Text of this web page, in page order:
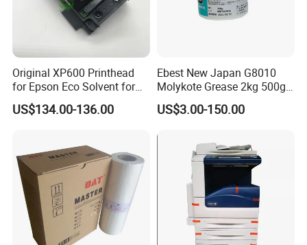
Original XP600 Printhead
for Epson Eco Solvent for
UV Printer
US$134.00-136.00
Ebest New Japan G8010
Molykote Grease 2kg 500g
20g High Speed for HPS
4250 5200 4015 4014 5025
US$3.00-150.00